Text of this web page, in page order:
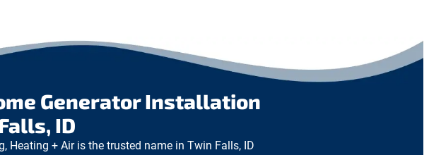
Generator Installation
ID
Heating + Air is the trusted name in Twin Falls, ID